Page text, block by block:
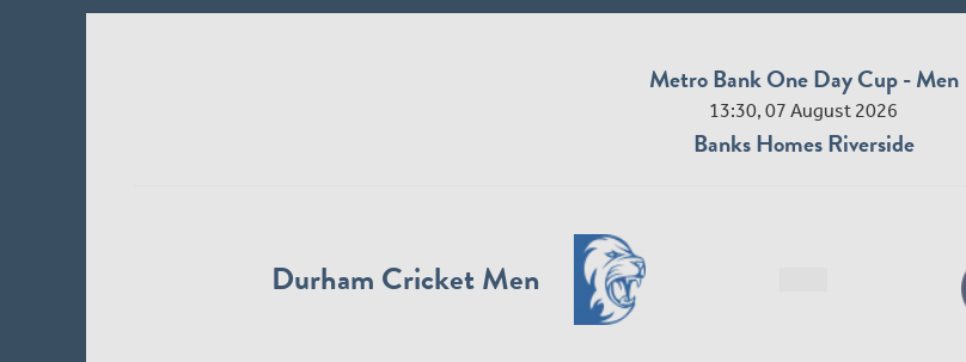
Metro Bank One Day Cup - Men
13:30, 07 August 2026
Banks Homes Riverside
Durham Cricket Men